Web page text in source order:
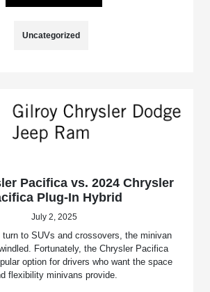
Uncategorized
Pacifica vs. 2024 Chrysler
Plug-In Hybrid
July 2, 2025
turn to SUVs and crossovers, the minivan
Fortunately, the Chrysler Pacifica
option for drivers who want the space
flexibility minivans provide.